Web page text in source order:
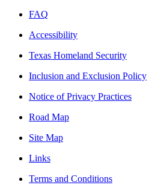
FAQ
Accessibility
Texas Homeland Security
Inclusion and Exclusion Policy
Notice of Privacy Practices
Road Map
Site Map
Links
Terms and Conditions